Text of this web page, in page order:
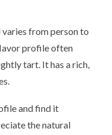
from person to
profile often
tart. It has a rich,
and find it
the natural